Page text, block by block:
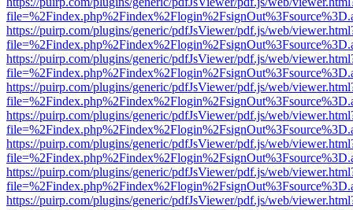
https://puirp.com/plugins/generic/pdfJsViewer/pdf.js/web/
https://puirp.com/plugins/generic/pdfJsViewer/pdf.js/web/
https://puirp.com/plugins/generic/pdfJsViewer/pdf.js/web/
https://puirp.com/plugins/generic/pdfJsViewer/pdf.js/web/
https://puirp.com/plugins/generic/pdfJsViewer/pdf.js/web/
https://puirp.com/plugins/generic/pdfJsViewer/pdf.js/web/
https://puirp.com/plugins/generic/pdfJsViewer/pdf.js/web/